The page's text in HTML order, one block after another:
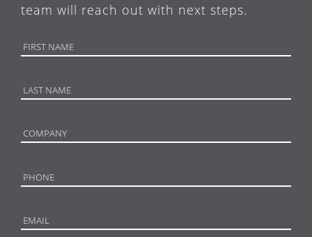
team will reach out with next steps.